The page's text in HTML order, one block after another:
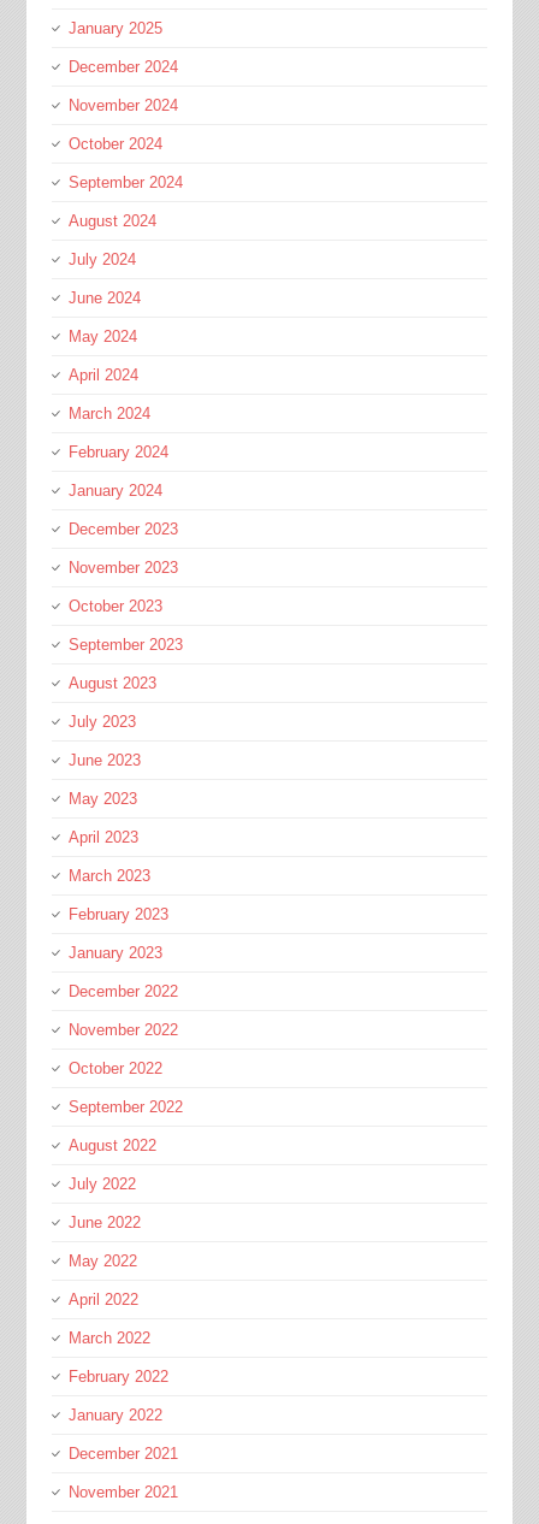
January 2025
December 2024
November 2024
October 2024
September 2024
August 2024
July 2024
June 2024
May 2024
April 2024
March 2024
February 2024
January 2024
December 2023
November 2023
October 2023
September 2023
August 2023
July 2023
June 2023
May 2023
April 2023
March 2023
February 2023
January 2023
December 2022
November 2022
October 2022
September 2022
August 2022
July 2022
June 2022
May 2022
April 2022
March 2022
February 2022
January 2022
December 2021
November 2021